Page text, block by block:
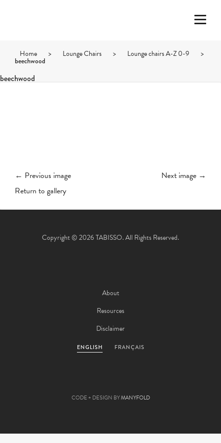
Home > Lounge Chairs > Lounge chairs A-Z 0-9 >
beechwood
beechwood
← Previous image
Next image →
Return to gallery
Copyright © 2026 TABISSO. All Rights Reserved.
About
Resources
Disclaimer
ENGLISH FRANÇAIS
CODE + DESIGN BYMANYFOLD